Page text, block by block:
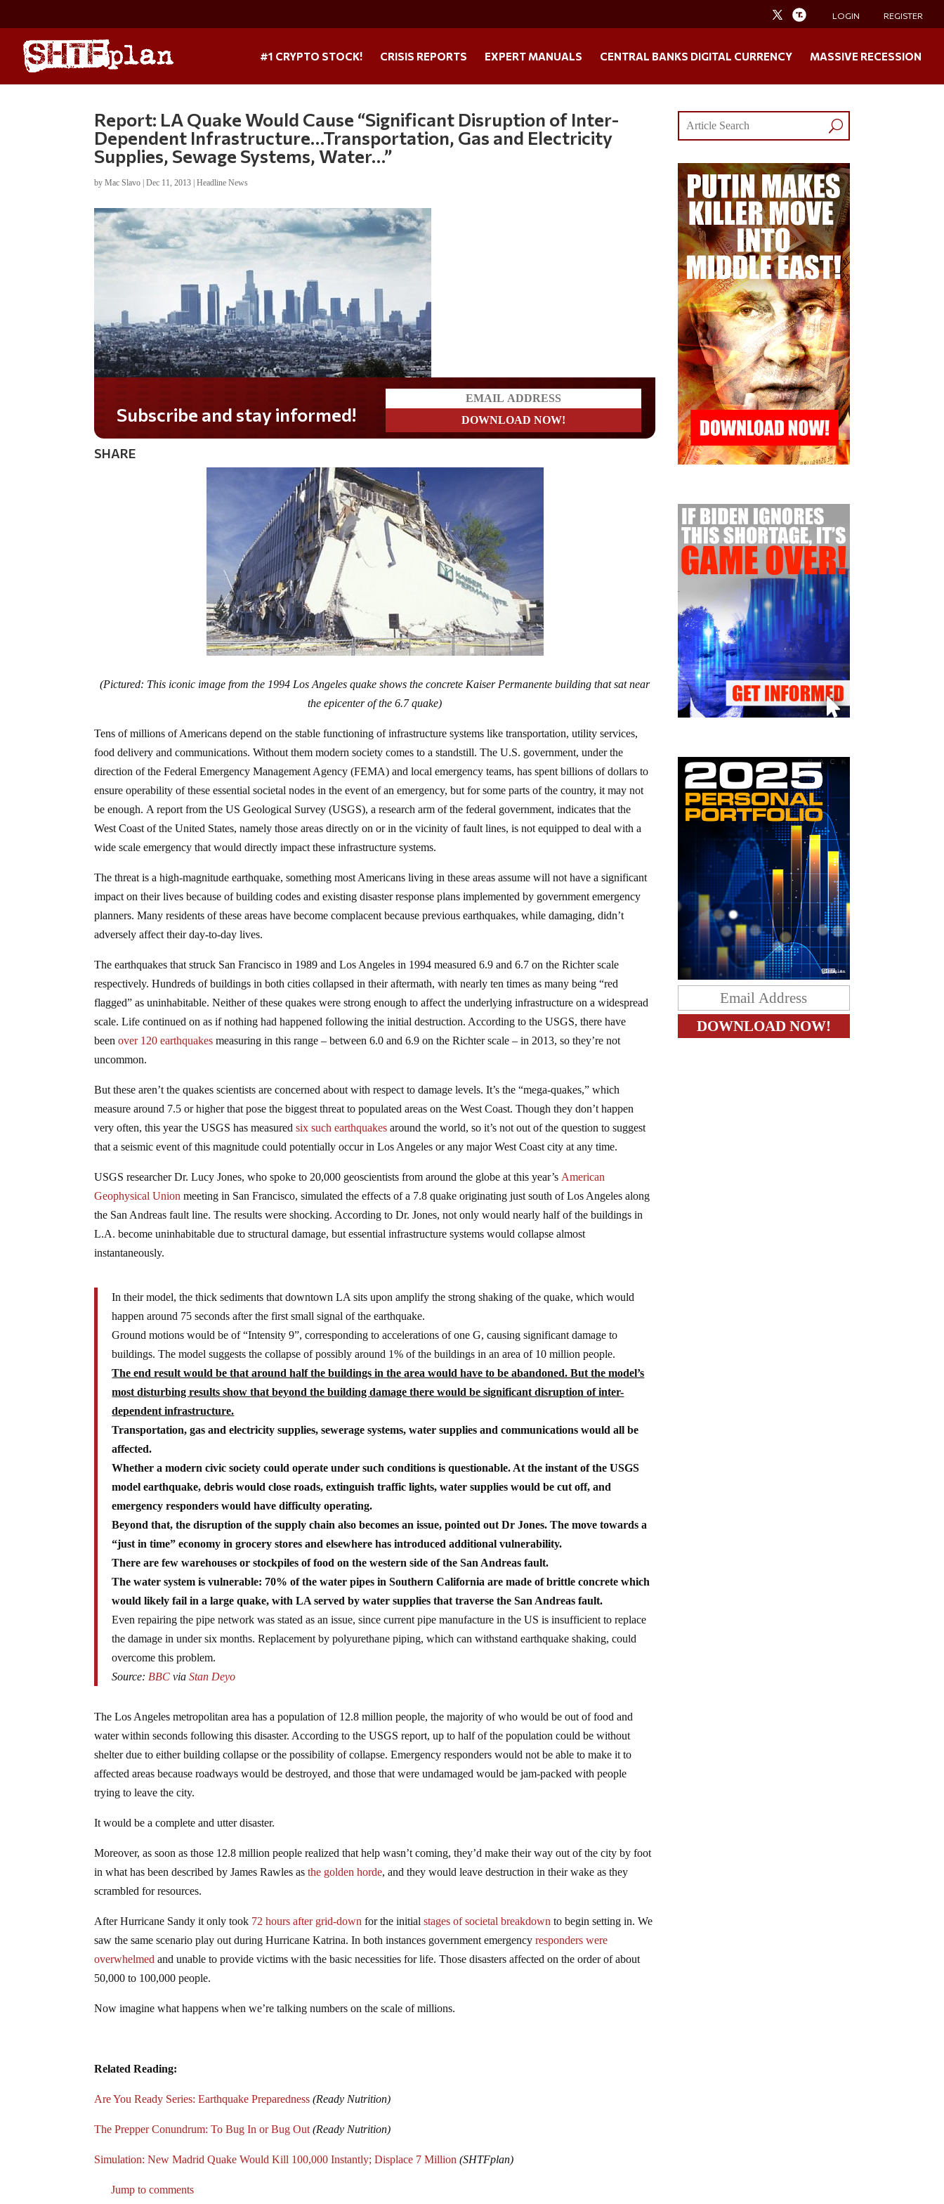
LOGIN REGISTER
#1 CRYPTO STOCK! CRISIS REPORTS EXPERT MANUALS CENTRAL BANKS DIGITAL CURRENCY MASSIVE RECESSION
Report: LA Quake Would Cause “Significant Disruption of Inter-
Dependent Infrastructure…Transportation, Gas and Electricity
Supplies, Sewage Systems, Water…”
byMac Slavo |Dec 11, 2013 |Headline News
Do you LOVE America?
SHARE
(Pictured: This iconic image from the 1994 Los Angeles quake shows the concrete Kaiser Permanente building that sat near
the epicenter of the 6.7 quake)
Tens of millions of Americans depend on the stable functioning of infrastructure systems like transportation, utility services,
food delivery and communications. Without them modern society comes to a standstill. The U.S. government, under the
direction of the Federal Emergency Management Agency (FEMA) and local emergency teams, has spent billions of dollars to
ensure operability of these essential societal nodes in the event of an emergency, but for some parts of the country, it may not
be enough. A report from the US Geological Survey (USGS), a research arm of the federal government, indicates that the
West Coast of the United States, namely those areas directly on or in the vicinity of fault lines, is not equipped to deal with a
wide scale emergency that would directly impact these infrastructure systems.
The threat is a high-magnitude earthquake, something most Americans living in these areas assume will not have a significant
impact on their lives because of building codes and existing disaster response plans implemented by government emergency
planners. Many residents of these areas have become complacent because previous earthquakes, while damaging, didn’t
adversely affect their day-to-day lives.
The earthquakes that struck San Francisco in 1989 and Los Angeles in 1994 measured 6.9 and 6.7 on the Richter scale
respectively. Hundreds of buildings in both cities collapsed in their aftermath, with nearly ten times as many being “red
flagged” as uninhabitable. Neither of these quakes were strong enough to affect the underlying infrastructure on a widespread
scale. Life continued on as if nothing had happened following the initial destruction. According to the USGS, there have
beenover 120 earthquakes measuring in this range – between 6.0 and 6.9 on the Richter scale – in 2013, so they’re not
uncommon.
But these aren’t the quakes scientists are concerned about with respect to damage levels. It’s the “mega-quakes,” which
measure around 7.5 or higher that pose the biggest threat to populated areas on the West Coast. Though they don’t happen
very often, this year the USGS has measuredsix such earthquakes around the world, so it’s not out of the question to suggest
that a seismic event of this magnitude could potentially occur in Los Angeles or any major West Coast city at any time.
USGS researcher Dr. Lucy Jones, who spoke to 20,000 geoscientists from around the globe at this year’s American
Geophysical Union meeting in San Francisco, simulated the effects of a 7.8 quake originating just south of Los Angeles along
the San Andreas fault line. The results were shocking. According to Dr. Jones, not only would nearly half of the buildings in
L.A. become uninhabitable due to structural damage, but essential infrastructure systems would collapse almost
instantaneously.
In their model, the thick sediments that downtown LA sits upon amplify the strong shaking of the quake, which would
happen around 75 seconds after the first small signal of the earthquake.
Ground motions would be of “Intensity 9”, corresponding to accelerations of one G, causing significant damage to
buildings. The model suggests the collapse of possibly around 1% of the buildings in an area of 10 million people.
The end result would be that around half the buildings in the area would have to be abandoned. But the model’s
most disturbing results show that beyond the building damage there would be significant disruption of inter-
dependent infrastructure.
Transportation, gas and electricity supplies, sewerage systems, water supplies and communications would all be
affected.
Whether a modern civic society could operate under such conditions is questionable. At the instant of the USGS
model earthquake, debris would close roads, extinguish traffic lights, water supplies would be cut off, and
emergency responders would have difficulty operating.
Beyond that, the disruption of the supply chain also becomes an issue, pointed out Dr Jones. The move towards a
“just in time” economy in grocery stores and elsewhere has introduced additional vulnerability.
There are few warehouses or stockpiles of food on the western side of the San Andreas fault.
The water system is vulnerable: 70% of the water pipes in Southern California are made of brittle concrete which
would likely fail in a large quake, with LA served by water supplies that traverse the San Andreas fault.
Even repairing the pipe network was stated as an issue, since current pipe manufacture in the US is insufficient to replace
the damage in under six months. Replacement by polyurethane piping, which can withstand earthquake shaking, could
overcome this problem.
Source: BBC viaStan Deyo
The Los Angeles metropolitan area has a population of 12.8 million people, the majority of who would be out of food and
water within seconds following this disaster. According to the USGS report, up to half of the population could be without
shelter due to either building collapse or the possibility of collapse. Emergency responders would not be able to make it to
affected areas because roadways would be destroyed, and those that were undamaged would be jam-packed with people
trying to leave the city.
It would be a complete and utter disaster.
Moreover, as soon as those 12.8 million people realized that help wasn’t coming, they’d make their way out of the city by foot
in what has been described by James Rawles asthe golden horde, and they would leave destruction in their wake as they
scrambled for resources.
After Hurricane Sandy it only took 72 hours after grid-down for the initialstages of societal breakdown to begin setting in. We
saw the same scenario play out during Hurricane Katrina. In both instances government emergencyresponders were
overwhelmed and unable to provide victims with the basic necessities for life. Those disasters affected on the order of about
50,000 to 100,000 people.
Now imagine what happens when we’re talking numbers on the scale of millions.
Related Reading:
Are You Ready Series: Earthquake Preparedness (Ready Nutrition)
The Prepper Conundrum: To Bug In or Bug Out (Ready Nutrition)
Simulation: New Madrid Quake Would Kill 100,000 Instantly; Displace 7 Million (SHTFplan)
Jump to comments